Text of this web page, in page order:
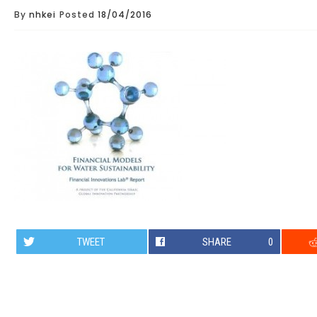
By nhkei Posted 18/04/2016
TWEET SHARE 0